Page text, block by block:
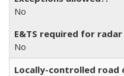
No
No